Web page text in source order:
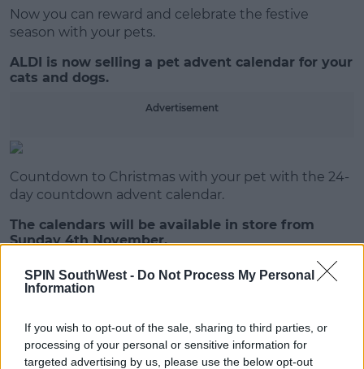
SPIN SouthWest - Do Not Process My Personal
Information
If you wish to opt-out of the sale, sharing to third parties, or
processing of your personal or sensitive information for
targeted advertising by us, please use the below opt-out
Now you can reward and celebrate the festive
season with your pets.
#AD
ALDI is now selling a pet advent calendar for your
cats and dogs.
Advertisement
Countdown to Christmas with your pet with the 24-
day countdown advent calendar.
The calendars will be available in store from
Sunday 4th November.
SHARE THIS ARTICLE
READ MORE ABOUT
ALDI
CHRISTMAS